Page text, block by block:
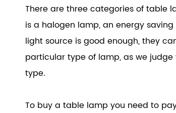
There are three categories of table
is a halogen lamp, an energy
light source is good enough, they
particular type of lamp, as we
type.
To buy a table lamp you need to